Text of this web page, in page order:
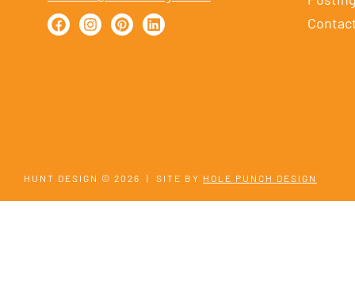
HUNT DESIGN © 2026 | SITE BY HOLE PUNCH DESIGN